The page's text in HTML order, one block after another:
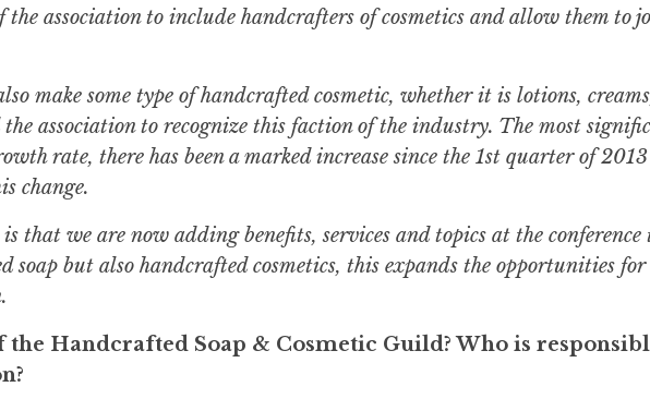
the association to include handcrafters of cosmetics and allow them to
make some type of handcrafted cosmetic, whether it is lotions,
the association to recognize this faction of the industry. The most
rate, there has been a marked increase since the 1st quarter of
change.
that we are now adding benefits, services and topics at the
soap but also handcrafted cosmetics, this expands the opportunities for
the Handcrafted Soap & Cosmetic Guild? Who is